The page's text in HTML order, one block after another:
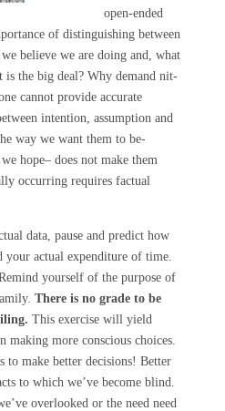
open-ended
of distinguishing between
believe we are doing and, what
is the big deal? Why demand nit-
cannot provide accurate
intention, assumption and
way we want them to be-
hope– does not make them
occurring requires factual
data, pause and predict how
actual expenditure of time.
yourself of the purpose of
There is no grade to be
This exercise will yield
making more conscious choices.
to make better decisions! Better
to which we’ve become blind.
overlooked or the need need